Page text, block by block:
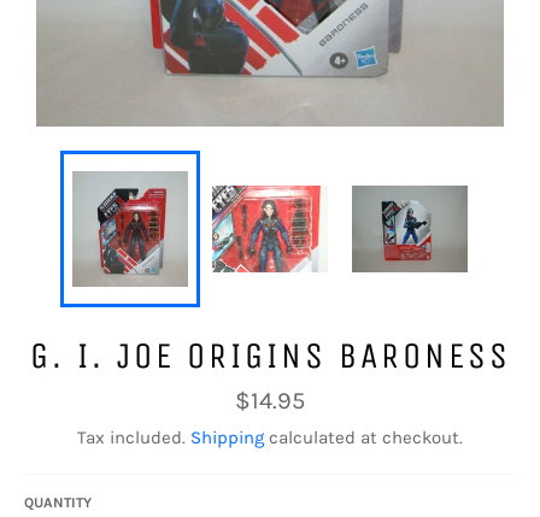
G. I. JOE ORIGINS BARONESS
Regular
price
$14.95
Tax included. Shipping calculated at checkout.
QUANTITY